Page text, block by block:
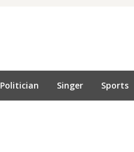
Politician Singer Sports